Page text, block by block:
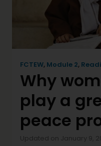
FCTEW, Module 2,
Why
play a
peace
Updated on January 9,